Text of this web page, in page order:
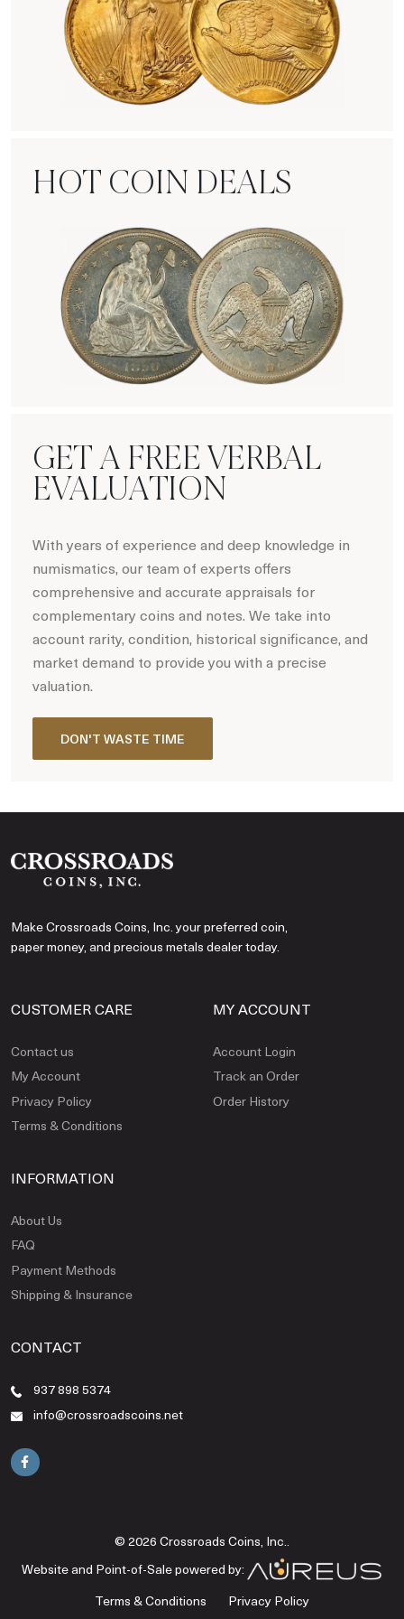
HOT COIN DEALS
GET A FREE VERBAL
EVALUATION
With years of experience and deep knowledge in
numismatics, our team of experts offers
comprehensive and accurate appraisals for
complementary coins and notes. We take into
account rarity, condition, historical significance, and
market demand to provide you with a precise
valuation.
DON'T WASTE TIME
Make Crossroads Coins, Inc. your preferred coin,
paper money, and precious metals dealer today.
CUSTOMER CARE
Contact us
My Account
Privacy Policy
Terms & Conditions
MY ACCOUNT
Account Login
Track an Order
Order History
INFORMATION
About Us
FAQ
Payment Methods
Shipping & Insurance
CONTACT
937 898 5374
info@crossroadscoins.net
© 2026 Crossroads Coins, Inc..
Website and Point-of-Sale powered by:
Terms & Conditions
Privacy Policy